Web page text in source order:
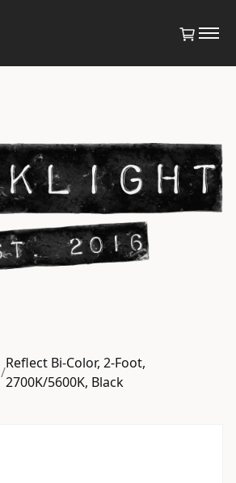
/
Reflect Bi-Color, 2-Foot,
2700K/5600K, Black